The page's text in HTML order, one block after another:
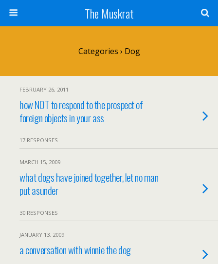
The Muskrat
Categories › Dog
FEBRUARY 26, 2011
how NOT to respond to the prospect of
foreign objects in your ass
17 RESPONSES
MARCH 15, 2009
what dogs have joined together, let no man
put asunder
30 RESPONSES
JANUARY 13, 2009
a conversation with winnie the dog